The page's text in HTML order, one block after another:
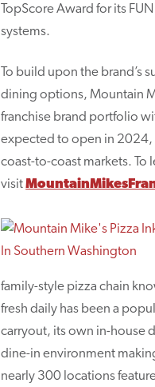
TopScore Award for its
systems.
To build upon the brand’s
dining options, Mountain
franchise brand portfolio
expected to open in 2024,
coast-to-coast markets. To
visit
family-style pizza chain
fresh daily has been a
carryout, its own in-house
dine-in environment
nearly 300 locations